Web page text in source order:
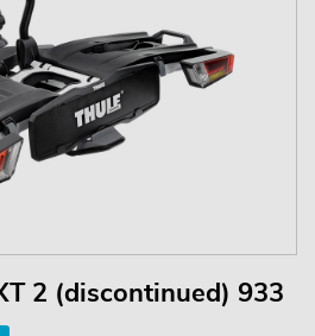
2 (discontinued) 933